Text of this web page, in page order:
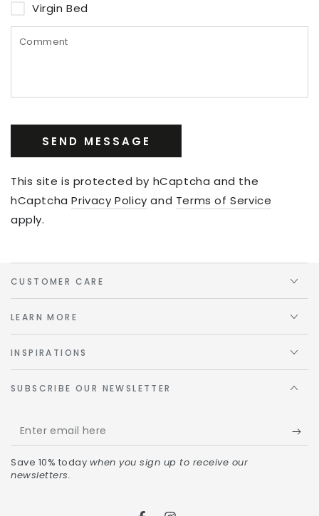
Virgin Bed
SEND MESSAGE
This site is protected by hCaptcha and the
hCaptchaPrivacy Policy and Terms of Service
apply.
CUSTOMER CARE
LEARN MORE
INSPIRATIONS
SUBSCRIBE OUR NEWSLETTER
Save 10% today when you sign up to receive our
newsletters.